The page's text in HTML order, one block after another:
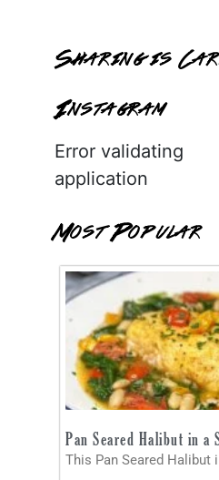
Sharing is
Instagram
Error validating
application
Most Popular
Pan Seared Halibut in a
This Pan Seared Halibut